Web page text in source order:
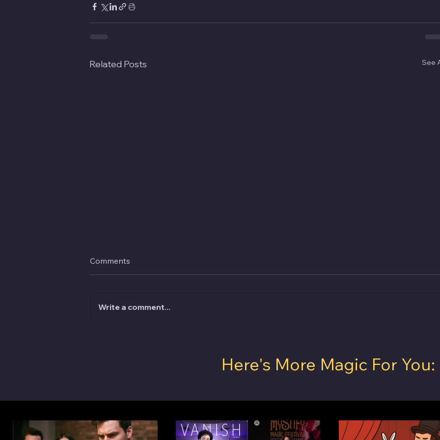
Related Posts See
Magic Audience—And What to Do
is OUT NOW!
Comments
Write a comment...
Here's More Magic For You: